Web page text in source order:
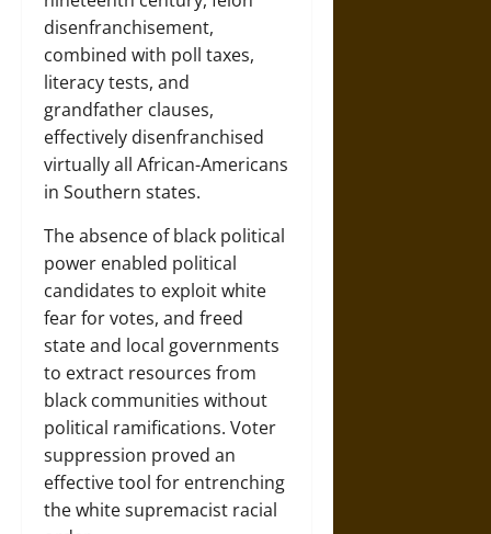
disenfranchisement,
combined with poll taxes,
literacy tests, and
grandfather clauses,
effectively disenfranchised
virtually all African-Americans
in Southern states.
The absence of black political
power enabled political
candidates to exploit white
fear for votes, and freed
state and local governments
to extract resources from
black communities without
political ramifications. Voter
suppression proved an
effective tool for entrenching
the white supremacist racial